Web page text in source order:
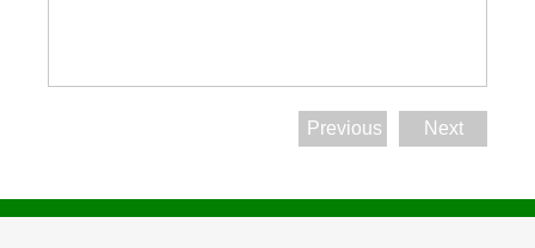
Previous Next